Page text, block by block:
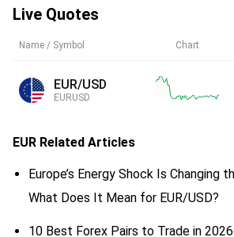
Live Quotes
Name / Symbol Chart
EUR/USD
EURUSD
EUR Related Articles
Europe’s Energy Shock Is Changing
What Does It Mean for EUR/USD?
10 Best Forex Pairs to Trade in